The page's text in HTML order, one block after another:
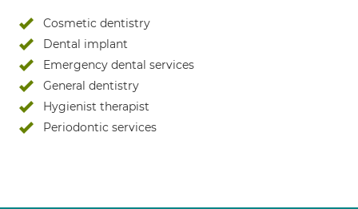
Cosmetic dentistry
Dental implant
Emergency dental services
General dentistry
Hygienist therapist
Periodontic services